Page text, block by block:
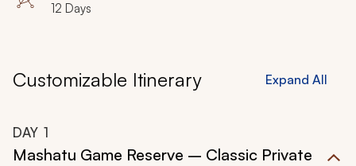
12 Days
Customizable Itinerary Expand All
DAY 1
Mashatu Game Reserve – Classic Private